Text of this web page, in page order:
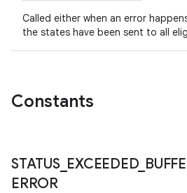
Called either when an error
the states have been sent to all
Constants
STATUS_ EXCEEDED_
ERROR